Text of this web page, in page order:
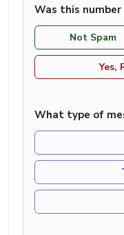
Was this number
Not Spam
Yes,
What type of